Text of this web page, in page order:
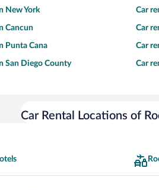
New York Car
Cancun Car
Punta Cana Car
San Diego County Car
Car Rental Locations of